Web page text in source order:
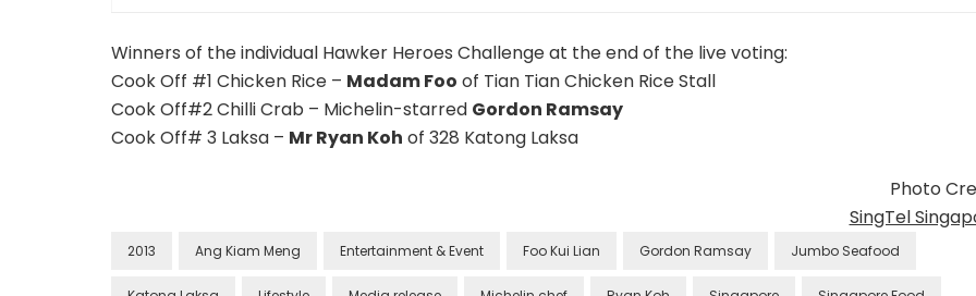
Winners of the individual Hawker Heroes Challenge at the end of the live voting:
Cook Off #1 Chicken Rice – Madam Foo of Tian Tian Chicken Rice Stall
Cook Off#2 Chilli Crab – Michelin-starred Gordon Ramsay
Cook Off# 3 Laksa – Mr Ryan Koh of 328 Katong Laksa
Photo
SingTel
2013 Ang Kiam Meng Entertainment & Event Foo Kui Lian Gordon Ramsay Jumbo Seafood